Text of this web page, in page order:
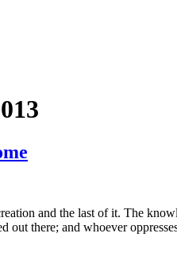
and the last of it. The
there; and whoever